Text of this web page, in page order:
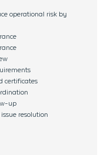
operational risk by
certificates
up
resolution​